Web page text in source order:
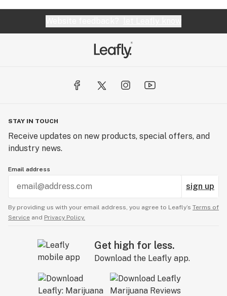
STAY IN TOUCH
Receive updates on new products, special offers, and
industry news.
Email address
sign up
By providing us with your email address, you agree to Leafly’s Terms of
Service and Privacy Policy.
Get high for less.
Download the Leafly app.